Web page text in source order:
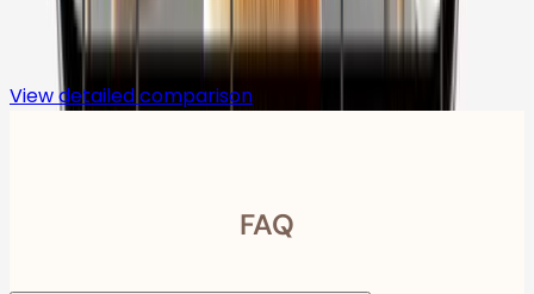
Compare
View detailed comparison
FAQ